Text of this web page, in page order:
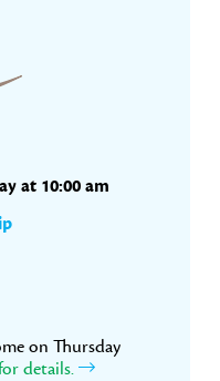
at 10:00 am
on Thursday
details.